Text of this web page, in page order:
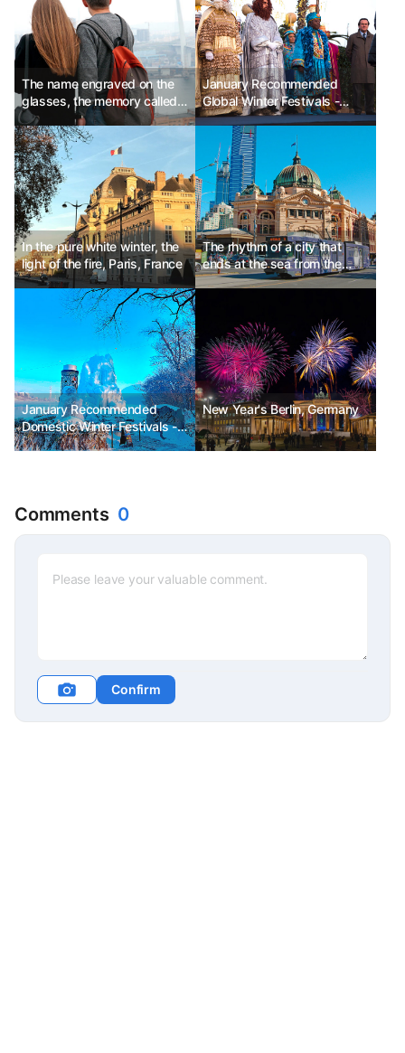
The name engraved on the
glasses, the memory called
Vladivostok
January Recommended
Global Winter Festivals -
Spain Three Kings' Day, USA
World of Winter, Japan Lake
Shikotsu Ice Festival
In the pure white winter, the
light of the fire, Paris, France
The rhythm of a city that
ends at the sea from the
alley, Melbourne, Australia
January Recommended
Domestic Winter Festivals -
Winter Wonder Nami Island,
New Year's Berlin, Germany
Comments 0
Confirm